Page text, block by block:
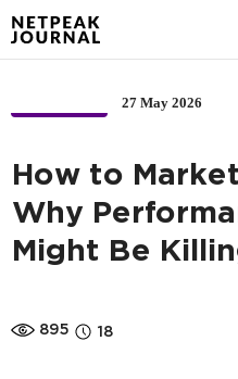
27 May 2026
How to
Why
Might Be
895 18